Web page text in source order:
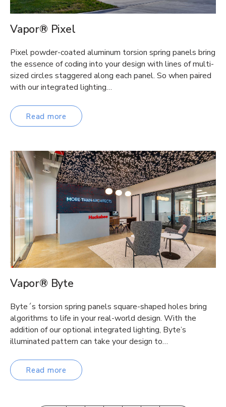
Vapor® Pixel
Pixel powder-coated aluminum torsion spring panels bring
the essence of coding into your design with lines of multi-
sized circles staggered along each panel. So when paired
with our integrated lighting…
Read more
Vapor® Byte
Byte´s torsion spring panels square-shaped holes bring
algorithms to life in your real-world design. With the
addition of our optional integrated lighting, Byte’s
illuminated pattern can take your design to…
Read more